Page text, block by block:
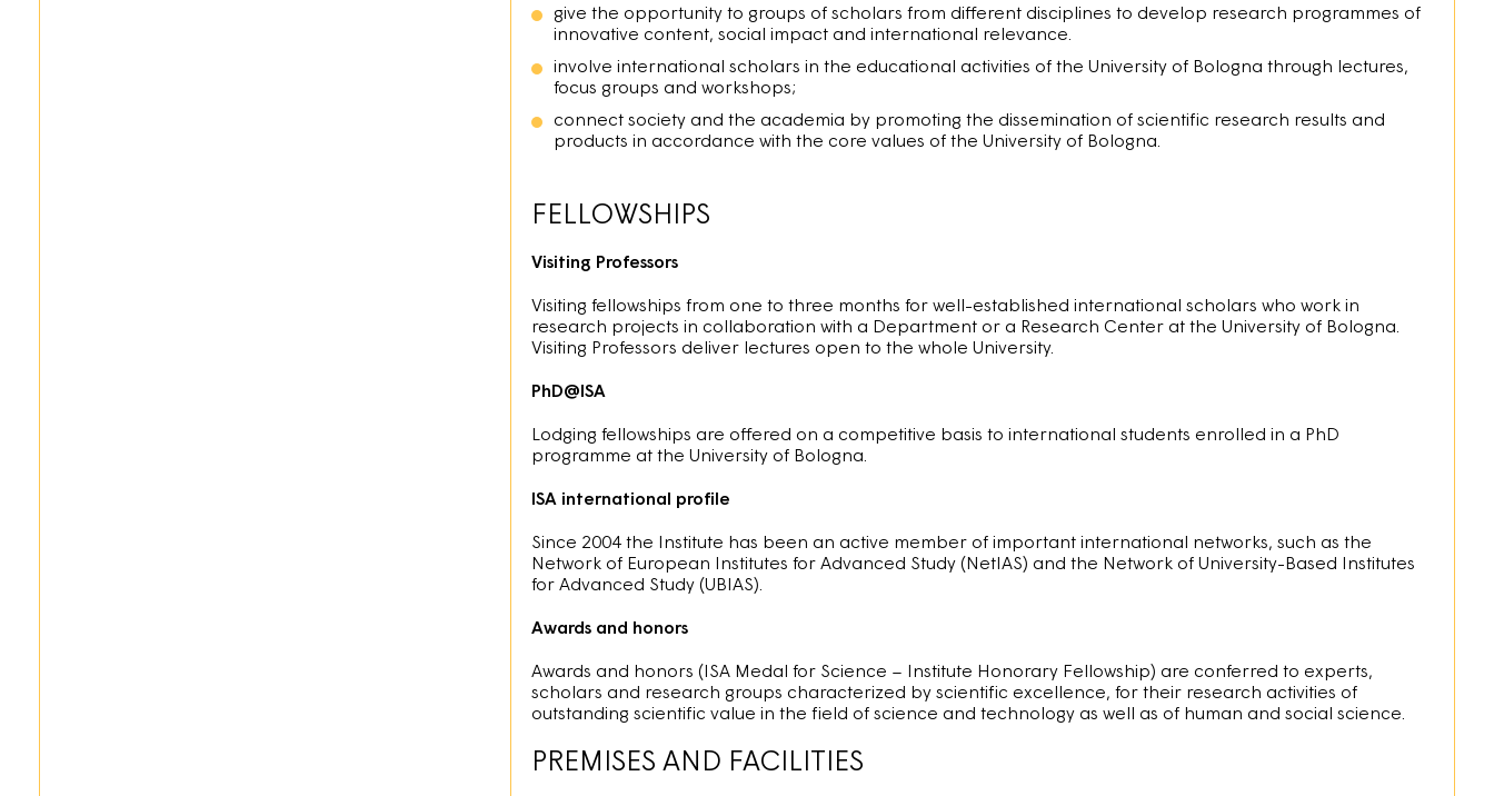
give the opportunity to groups of scholars from different disciplines to develop research programmes of
innovative content, social impact and international relevance.
involve international scholars in the educational activities of the University of Bologna through lectures,
focus groups and workshops;
connect society and the academia by promoting the dissemination of scientific research results and
products in accordance with the core values of the University of Bologna.
FELLOWSHIPS
Visiting Professors
Visiting fellowships from one to three months for well-established international scholars who work in
research projects in collaboration with a Department or a Research Center at the University of Bologna.
Visiting Professors deliver lectures open to the whole University.
PhD@ISA
Lodging fellowships are offered on a competitive basis to international students enrolled in a PhD
programme at the University of Bologna.
ISA international profile
Since 2004 the Institute has been an active member of important international networks, such as the
Network of European Institutes for Advanced Study (NetIAS) and the Network of University-Based Institutes
for Advanced Study (UBIAS).
Awards and honors
Awards and honors (ISA Medal for Science – Institute Honorary Fellowship) are conferred to experts,
scholars and research groups characterized by scientific excellence, for their research activities of
outstanding scientific value in the field of science and technology as well as of human and social science.
PREMISES AND FACILITIES